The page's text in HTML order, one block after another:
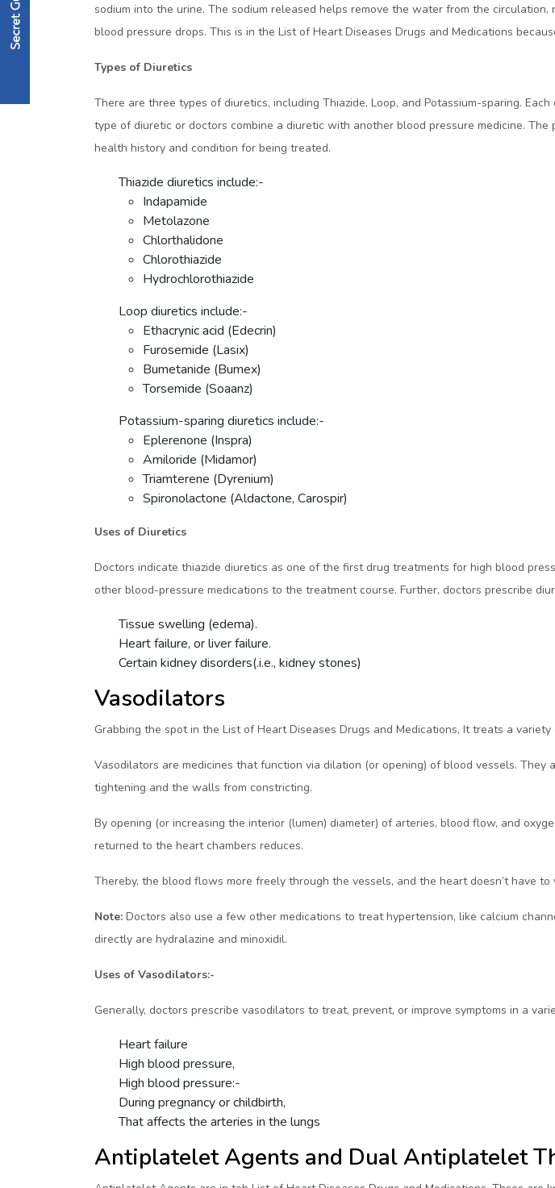
sodium into the urine. The sodium released helps remove the water from the
blood pressure drops. This is in the List of Heart Diseases Drugs and Medications
Types of Diuretics
There are three types of diuretics, including Thiazide, Loop, and Potassium-sparing.
type of diuretic or doctors combine a diuretic with another blood pressure medicine.
health history and condition for being treated.
Thiazide diuretics include:-
Indapamide
Metolazone
Chlorthalidone
Chlorothiazide
Hydrochlorothiazide
Loop diuretics include:-
Ethacrynic acid (Edecrin)
Furosemide (Lasix)
Bumetanide (Bumex)
Torsemide (Soaanz)
Potassium-sparing diuretics include:-
Eplerenone (Inspra)
Amiloride (Midamor)
Triamterene (Dyrenium)
Spironolactone (Aldactone, Carospir)
Uses of Diuretics
Doctors indicate thiazide diuretics as one of the first drug treatments for high blood
other blood-pressure medications to the treatment course. Further, doctors prescribe
Tissue swelling (edema).
Heart failure, or liver failure.
Certain kidney disorders(.i.e., kidney stones)
Vasodilators
Grabbing the spot in the List of Heart Diseases Drugs and Medications, It treats a
Vasodilators are medicines that function via dilation (or opening) of blood vessels.
tightening and the walls from constricting.
By opening (or increasing the interior (lumen) diameter) of arteries, blood flow, and
returned to the heart chambers reduces.
Thereby, the blood flows more freely through the vessels, and the heart doesn’t have
Note: Doctors also use a few other medications to treat hypertension, like calcium
directly are hydralazine and minoxidil.
Uses of Vasodilators:-
Generally, doctors prescribe vasodilators to treat, prevent, or improve symptoms in a
Heart failure
High blood pressure,
High blood pressure:-
During pregnancy or childbirth,
That affects the arteries in the lungs
Antiplatelet Agents and Dual Antiplatelet